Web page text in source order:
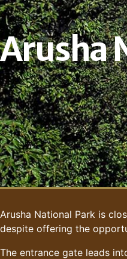
Arusha
Arusha National Park is
despite offering the
The entrance gate leads